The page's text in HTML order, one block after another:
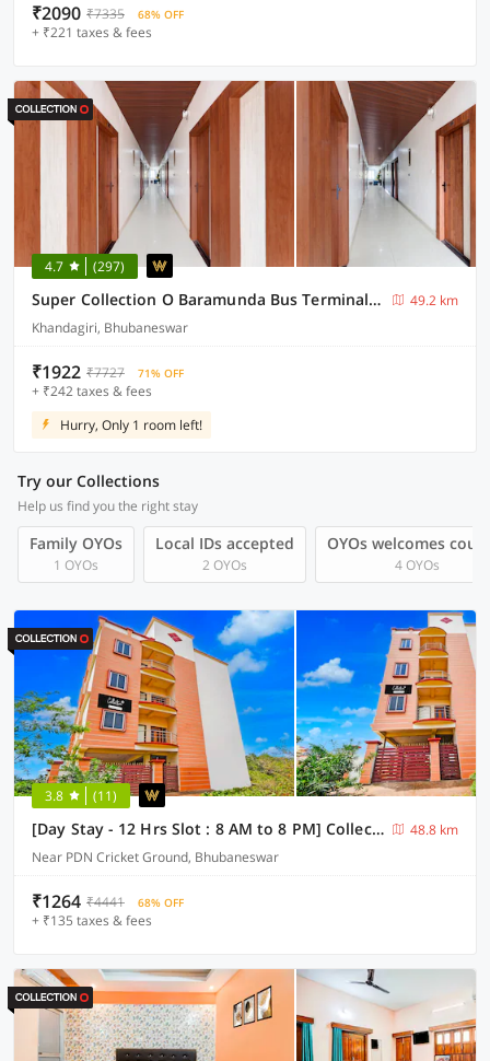
₹2090 ₹7335 68% OFF
+ ₹221 taxes & fees
4.7 (297)
Super Collection O Baramunda Bus Terminal Formerly Hotel Bansal Residency
49.2 km
Khandagiri, Bhubaneswar
₹1922 ₹7727 71% OFF
+ ₹242 taxes & fees
Hurry, Only 1 room left!
Try our Collections
Help us find you the right stay
Family OYOs
1 OYOs
Local IDs accepted
2 OYOs
OYOs welcomes
4 OYOs
3.8 (11)
[Day Stay - 12 Hrs Slot : 8 AM to 8 PM] Collection O Dumduma Institute of Technical Education & Research
48.8 km
Near PDN Cricket Ground, Bhubaneswar
₹1264 ₹4441 68% OFF
+ ₹135 taxes & fees